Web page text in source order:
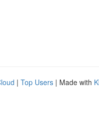
| Top Users | Made with